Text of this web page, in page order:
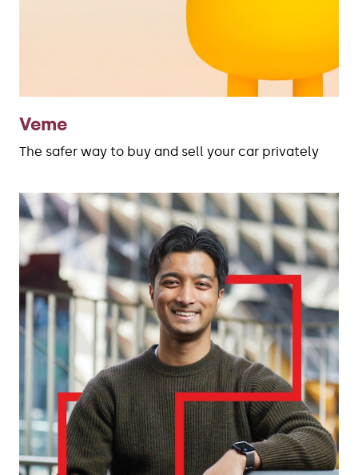
Veme
The safer way to buy and sell your car privately